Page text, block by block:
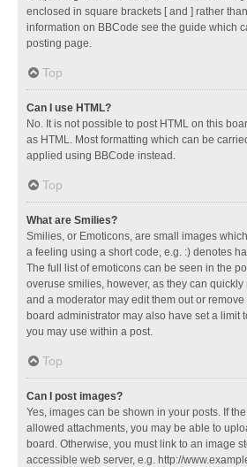
enclosed in square brackets [ and ] rather
information on BBCode see the guide which
posting page.
Top
Can I use HTML?
No. It is not possible to post HTML on this
as HTML. Most formatting which can be
applied using BBCode instead.
Top
What are Smilies?
Smilies, or Emoticons, are small images
a feeling using a short code, e.g. :) denotes
The full list of emoticons can be seen in the
overuse smilies, however, as they can
and a moderator may edit them out or
board administrator may also have set a limit
you may use within a post.
Top
Can I post images?
Yes, images can be shown in your posts. If
allowed attachments, you may be able to
board. Otherwise, you must link to an image
accessible web server, e.g. http://